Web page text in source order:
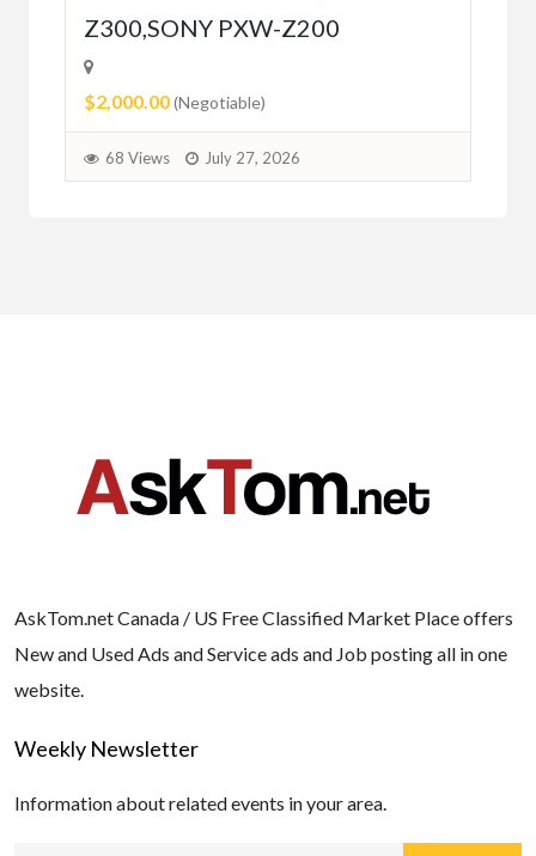
Z300,SONY PXW-Z200
$2,000.00(Negotiable)
68 Views July 27, 2026
AskTom.net Canada / US Free Classified Market Place offers
New and Used Ads and Service ads and Job posting all in one
website.
Weekly Newsletter
Information about related events in your area.